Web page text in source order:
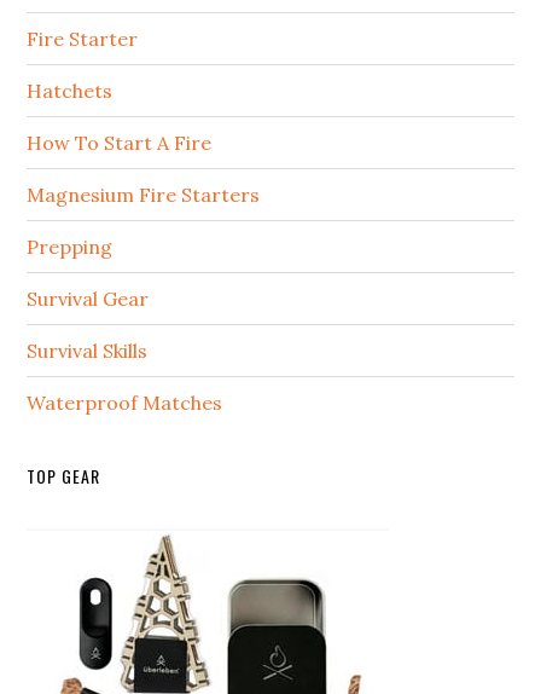
Fire Starter
Hatchets
How To Start A Fire
Magnesium Fire Starters
Prepping
Survival Gear
Survival Skills
Waterproof Matches
TOP GEAR